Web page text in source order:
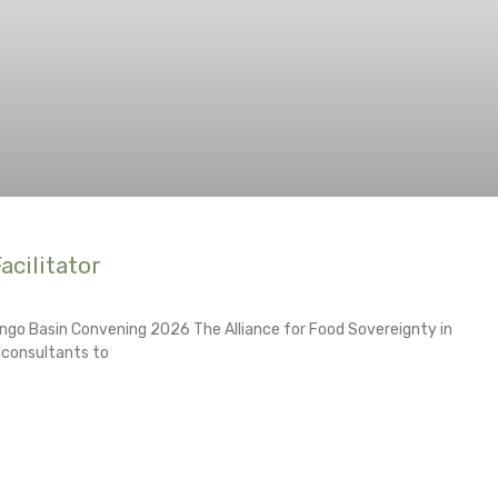
Basin Convening 2026 The Alliance for Food Sovereignty in
consultants to